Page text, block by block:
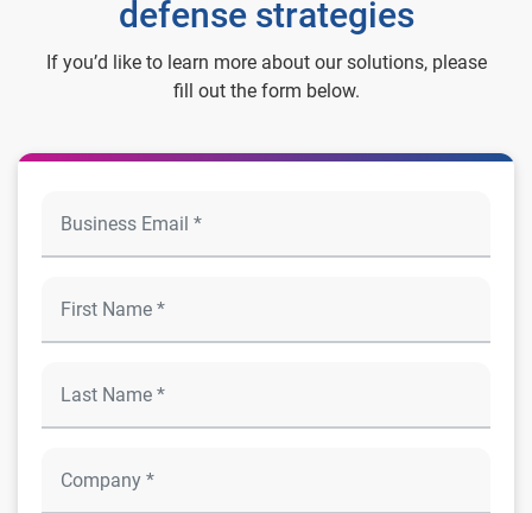
defense strategies
If you’d like to learn more about our solutions, please
fill out the form below.